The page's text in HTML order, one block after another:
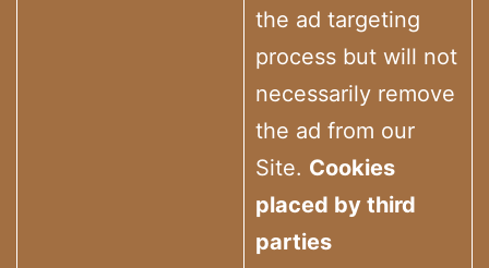
the ad targeting
process but will not
necessarily remove
the ad from our
Site. Cookies
placed by third
parties